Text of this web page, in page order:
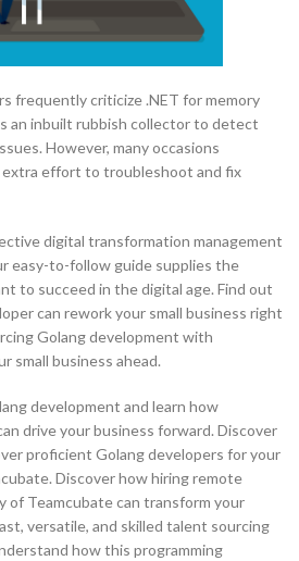
frequently criticize .NET for memory
an inbuilt rubbish collector to detect
However, many occasions
extra effort to troubleshoot and fix
digital transformation management
easy-to-follow guide supplies the
to succeed in the digital age. Find out
can rework your small business right
Golang development with
small business ahead.
development and learn how
drive your business forward. Discover
proficient Golang developers for your
Discover how hiring remote
of Teamcubate can transform your
versatile, and skilled talent sourcing
how this programming